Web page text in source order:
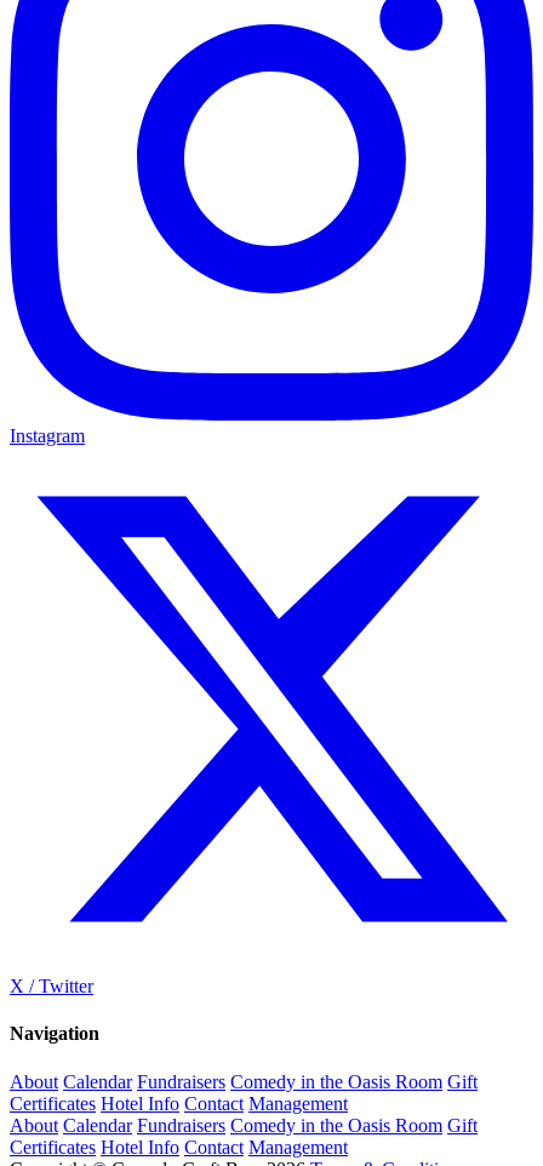
Instagram
X / Twitter
Navigation
About Calendar Fundraisers Comedy in the Oasis Room Gift
Certificates Hotel Info Contact Management
About Calendar Fundraisers Comedy in the Oasis Room Gift
Certificates Hotel Info Contact Management